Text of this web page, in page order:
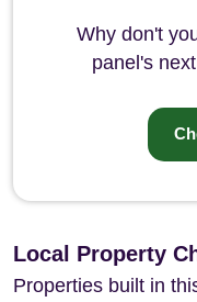
Why don't
panel's
Local Property
Properties built in